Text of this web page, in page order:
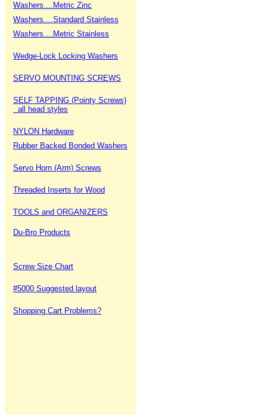
Washers....Metric Zinc
Washers....Standard Stainless
Washers....Metric Stainless
Wedge-Lock Locking Washers
SERVO MOUNTING SCREWS
SELF TAPPING (Pointy Screws)
all head styles
NYLON Hardware
Rubber Backed Bonded Washers
Servo Horn (Arm) Screws
Threaded Inserts for Wood
TOOLS and ORGANIZERS
Du-Bro Products
Screw Size Chart
#5000 Suggested layout
Shopping Cart Problems?